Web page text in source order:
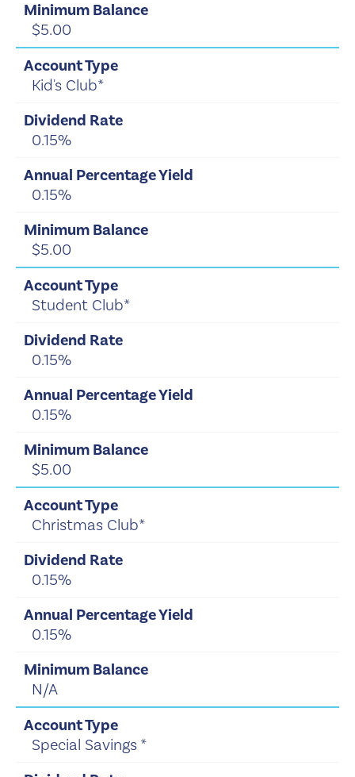
$5.00
Kid's Club*
0.15%
0.15%
$5.00
Student Club*
0.15%
0.15%
$5.00
Christmas Club*
0.15%
0.15%
N/A
Special Savings *